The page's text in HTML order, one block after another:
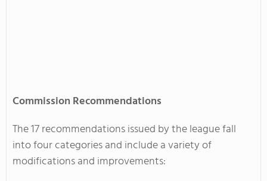
Commission Recommendations
The 17 recommendations issued by the league fall
into four categories and include a variety of
modifications and improvements: